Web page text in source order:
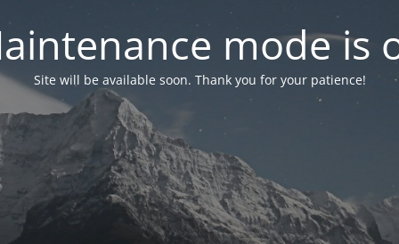
mode is
Site will be available soon. Thank you for your patience!